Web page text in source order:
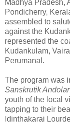
Madhya Pradesh,
Pondicherry,
assembled to
against the
represented the
Kudankulam,
Perumanal.
The program was
Sanskrutik
youth of the local
tapping to their
Idinthakarai